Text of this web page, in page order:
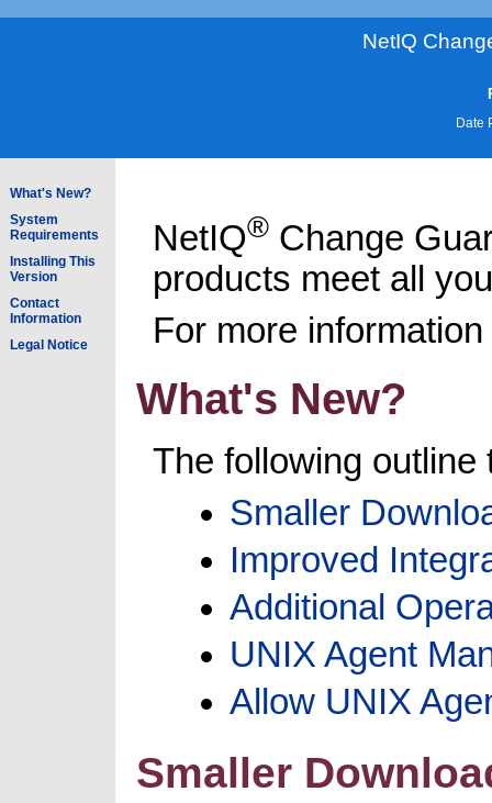
NetIQ
Date
What's New?
System
Requirements
Installing This
Version
Contact
Information
Legal Notice
NetIQ® Change
products meet all
For more
What's New?
The following
Smaller
Improved
Additional
UNIX Agent
Allow UNIX
Smaller